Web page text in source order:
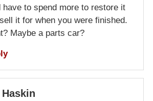
have to spend more to restore it
it for when you were finished.
Maybe a parts car?